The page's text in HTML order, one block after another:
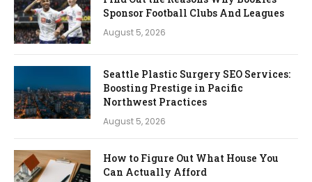
Sponsor Football Clubs And Leagues
August 5, 2026
Seattle Plastic Surgery SEO Services:
Boosting Prestige in Pacific
Northwest Practices
August 5, 2026
How to Figure Out What House You
Can Actually Afford